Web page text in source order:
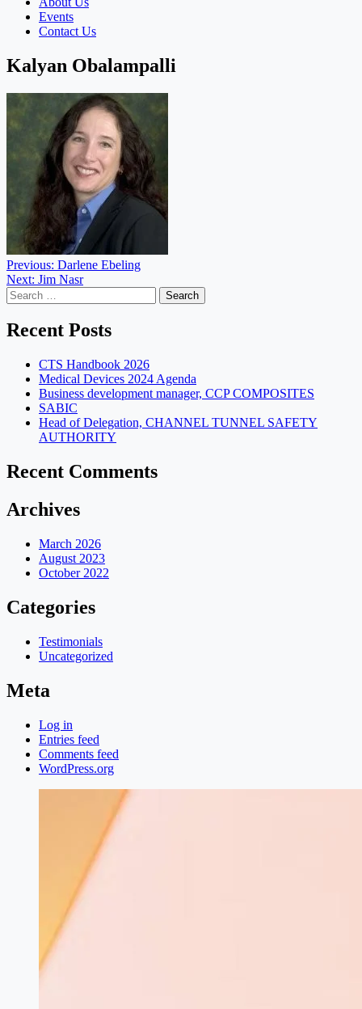
Events
Contact Us
Kalyan Obalampalli
Post
navigation
Previous: Darlene Ebeling
Next: Jim Nasr
Search
for:
Recent Posts
CTS Handbook 2026
Medical Devices 2024 Agenda
Business development manager, CCP COMPOSITES
SABIC
Head of Delegation, CHANNEL TUNNEL SAFETY
AUTHORITY
Recent Comments
Archives
March 2026
August 2023
October 2022
Categories
Testimonials
Uncategorized
Meta
Log in
Entries feed
Comments feed
WordPress.org